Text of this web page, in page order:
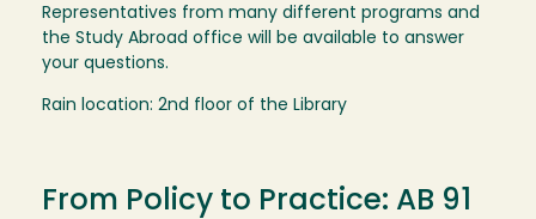
Representatives from many different programs and
the Study Abroad office will be available to answer
your questions.
Rain location: 2nd floor of the Library
From Policy to Practice: AB 91